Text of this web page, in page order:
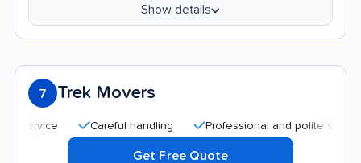
Show details
7 Trek Movers
Careful handling Professional and polite staff
Get Free Quote